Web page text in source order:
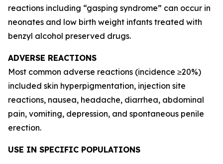
reactions including “gasping syndrome” can occur in
neonates and low birth weight infants treated with
benzyl alcohol preserved drugs.
ADVERSE REACTIONS
Most common adverse reactions (incidence ≥20%)
included skin hyperpigmentation, injection site
reactions, nausea, headache, diarrhea, abdominal
pain, vomiting, depression, and spontaneous penile
erection.
USE IN SPECIFIC POPULATIONS